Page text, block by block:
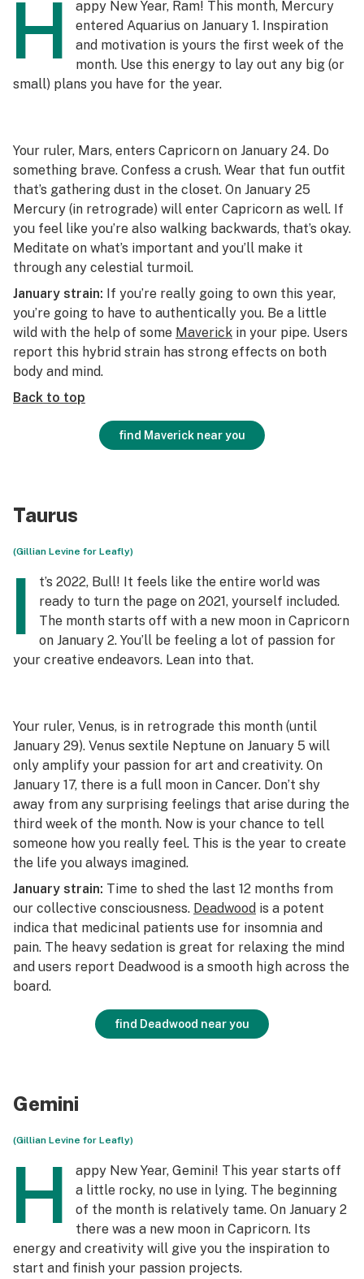
H
appy New Year, Ram! This month, Mercury
entered Aquarius on January 1. Inspiration
and motivation is yours the first week of the
month. Use this energy to lay out any big (or
small) plans you have for the year.
Your ruler, Mars, enters Capricorn on January 24. Do
something brave. Confess a crush. Wear that fun outfit
that’s gathering dust in the closet. On January 25
Mercury (in retrograde) will enter Capricorn as well. If
you feel like you’re also walking backwards, that’s okay.
Meditate on what’s important and you’ll make it
through any celestial turmoil.
January strain: If you’re really going to own this year,
you’re going to have to authentically you. Be a little
wild with the help of some Maverick in your pipe. Users
report this hybrid strain has strong effects on both
body and mind.
Back to top
find Maverick near you
Taurus
(Gillian Levine for Leafly)
I
t’s 2022, Bull! It feels like the entire world was
ready to turn the page on 2021, yourself included.
The month starts off with a new moon in Capricorn
on January 2. You’ll be feeling a lot of passion for
your creative endeavors. Lean into that.
Your ruler, Venus, is in retrograde this month (until
January 29). Venus sextile Neptune on January 5 will
only amplify your passion for art and creativity. On
January 17, there is a full moon in Cancer. Don’t shy
away from any surprising feelings that arise during the
third week of the month. Now is your chance to tell
someone how you really feel. This is the year to create
the life you always imagined.
January strain: Time to shed the last 12 months from
our collective consciousness. Deadwood is a potent
indica that medicinal patients use for insomnia and
pain. The heavy sedation is great for relaxing the mind
and users report Deadwood is a smooth high across the
board.
find Deadwood near you
Gemini
(Gillian Levine for Leafly)
H
appy New Year, Gemini! This year starts off
a little rocky, no use in lying. The beginning
of the month is relatively tame. On January 2
there was a new moon in Capricorn. Its
energy and creativity will give you the inspiration to
start and finish your passion projects.